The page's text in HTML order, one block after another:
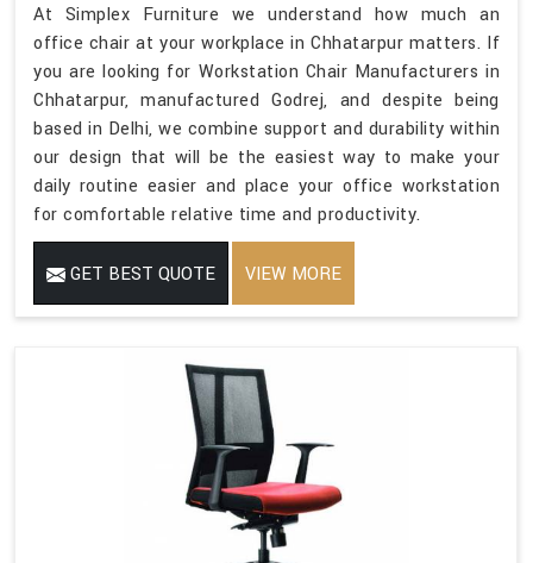
At Simplex Furniture we understand how much an
office chair at your workplace in Chhatarpur matters. If
you are looking for Workstation Chair Manufacturers in
Chhatarpur, manufactured Godrej, and despite being
based in Delhi, we combine support and durability within
our design that will be the easiest way to make your
daily routine easier and place your office workstation
for comfortable relative time and productivity.
GET BEST QUOTE VIEW MORE